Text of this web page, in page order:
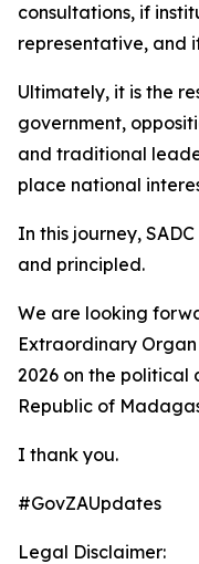
consultations, if
representative, and
Ultimately, it is the
government,
and traditional
place national
In this journey,
and principled.
We are looking
Extraordinary
2026 on the political
Republic of
I thank you.
#GovZAUpdates
Legal Disclaimer: